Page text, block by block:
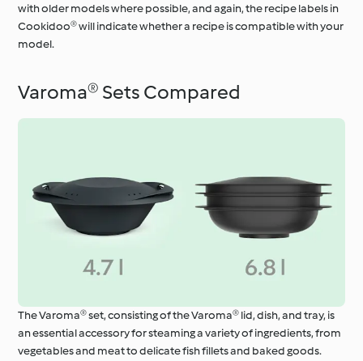
with older models where possible, and again, the recipe labels in
Cookidoo® will indicate whether a recipe is compatible with your
model.
Varoma® Sets Compared
The Varoma® set, consisting of the Varoma® lid, dish, and tray, is
an essential accessory for steaming a variety of ingredients, from
vegetables and meat to delicate fish fillets and baked goods.